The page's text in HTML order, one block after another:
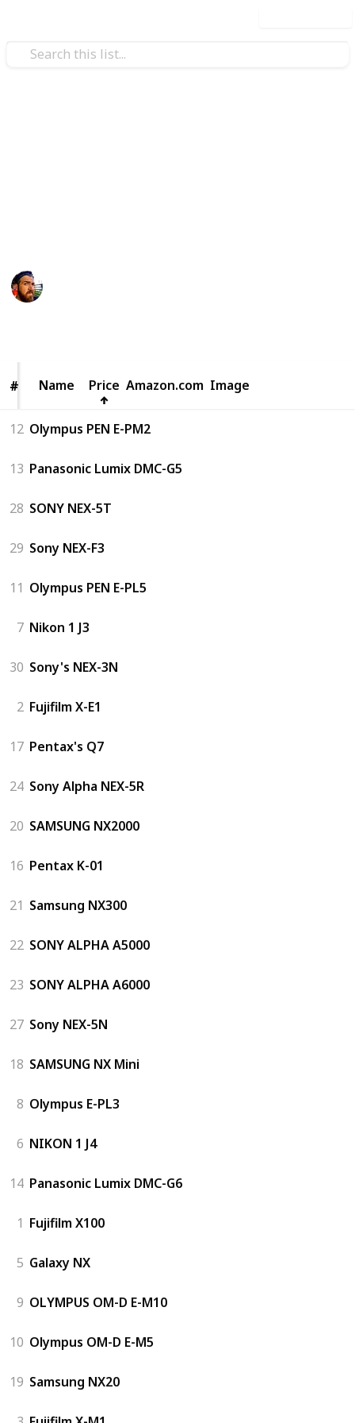
# Name
# Name Price Amazon.com Image
12 Olympus PEN E-PM2
13 Panasonic Lumix DMC-G5
28 SONY NEX-5T
29 Sony NEX-F3
11 Olympus PEN E-PL5
7 Nikon 1 J3
30 Sony's NEX-3N
2 Fujifilm X-E1
17 Pentax's Q7
24 Sony Alpha NEX-5R
20 SAMSUNG NX2000
16 Pentax K-01
21 Samsung NX300
22 SONY ALPHA A5000
23 SONY ALPHA A6000
27 Sony NEX-5N
18 SAMSUNG NX Mini
8 Olympus E-PL3
6 NIKON 1 J4
14 Panasonic Lumix DMC-G6
1 Fujifilm X100
5 Galaxy NX
9 OLYMPUS OM-D E-M10
10 Olympus OM-D E-M5
19 Samsung NX20